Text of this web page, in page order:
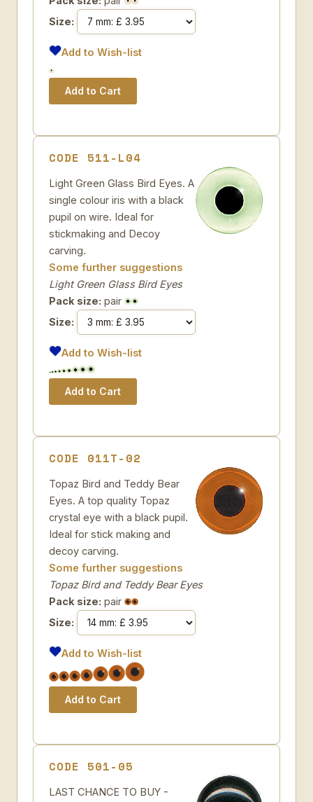
Size:
Add to Wish-list
CODE 511-L04
Light Green Glass Bird Eyes. A
single colour iris with a black
pupil on wire. Ideal for
stickmaking and Decoy
carving.
Some further suggestions
Light Green Glass Bird Eyes
Pack size: pair
Size:
Add to Wish-list
CODE 011T-02
Topaz Bird and Teddy Bear
Eyes. A top quality Topaz
crystal eye with a black pupil.
Ideal for stick making and
decoy carving.
Some further suggestions
Topaz Bird and Teddy Bear Eyes
Pack size: pair
Size:
Add to Wish-list
CODE 501-05
LAST CHANCE TO BUY -